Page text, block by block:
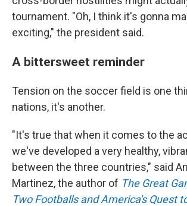
tournament. "Oh, I think it's gonna
exciting," the president said.
A bittersweet reminder
Tension on the soccer field is one
nations, it's another.
"It's true that when it comes to the
we've developed a very healthy,
between the three countries," said
Martinez, the author of The Great
Two Footballs and America's Quest